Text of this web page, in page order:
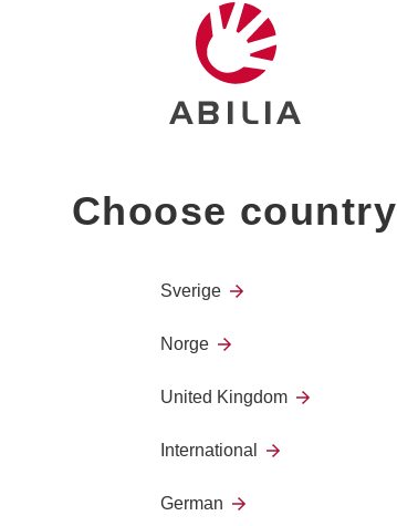
Choose country
Sverige
Norge
United Kingdom
International
German